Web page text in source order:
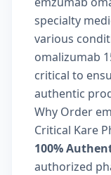
specialty
various
omalizumab
critical to
authentic
Why Order
Critical Kare
100%
authorized